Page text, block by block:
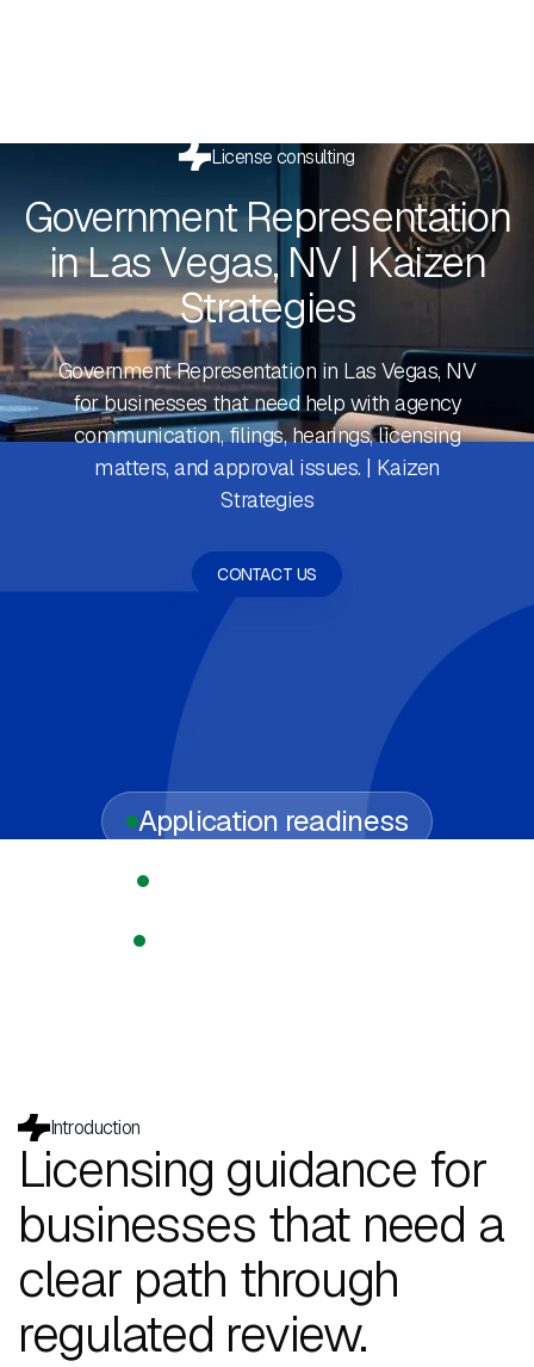
License consulting
Government Representation
in Las Vegas, NV | Kaizen
Strategies
Government Representation in Las Vegas, NV
for businesses that need help with agency
communication, filings, hearings, licensing
matters, and approval issues. | Kaizen
Strategies
CONTACT US
Application readiness
Regulated licensing
Compliance support
Introduction
Licensing guidance for
businesses that need a
clear path through
regulated review.